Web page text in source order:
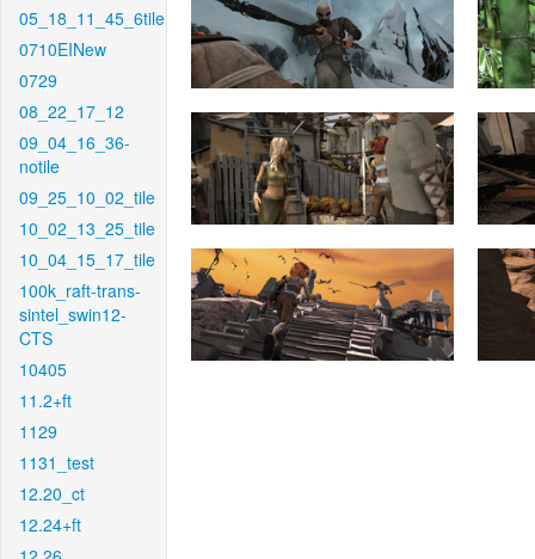
05_18_11_45_6tile
0710EINew
0729
08_22_17_12
09_04_16_36-
notile
09_25_10_02_tile
10_02_13_25_tile
10_04_15_17_tile
100k_raft-trans-
sintel_swin12-
CTS
10405
11.2+ft
1129
1131_test
12.20_ct
12.24+ft